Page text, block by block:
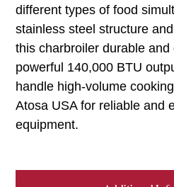
different types of food
stainless steel structure
this charbroiler durable
powerful 140,000 BTU
handle high-volume
Atosa USA for reliable and
equipment.